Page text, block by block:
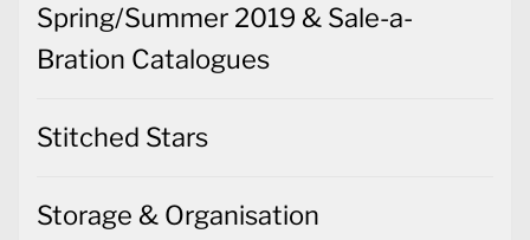
Spring/Summer 2019 & Sale-a-
Bration Catalogues
Stitched Stars
Storage & Organisation